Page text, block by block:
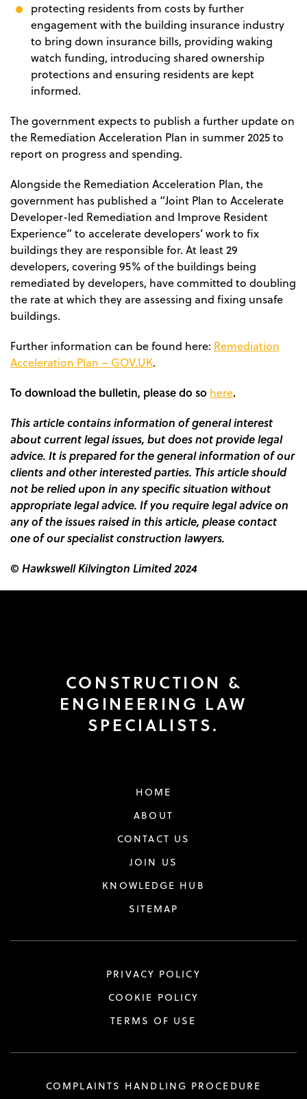
protecting residents from costs by further
engagement with the building insurance industry
to bring down insurance bills, providing waking
watch funding, introducing shared ownership
protections and ensuring residents are kept
informed.
The government expects to publish a further update on
the Remediation Acceleration Plan in summer 2025 to
report on progress and spending.
Alongside the Remediation Acceleration Plan, the
government has published a “Joint Plan to Accelerate
Developer-led Remediation and Improve Resident
Experience” to accelerate developers’ work to fix
buildings they are responsible for. At least 29
developers, covering 95% of the buildings being
remediated by developers, have committed to doubling
the rate at which they are assessing and fixing unsafe
buildings.
Further information can be found here: Remediation
Acceleration Plan – GOV.UK.
To download the bulletin, please do so here.
This article contains information of general interest
about current legal issues, but does not provide legal
advice. It is prepared for the general information of our
clients and other interested parties. This article should
not be relied upon in any specific situation without
appropriate legal advice. If you require legal advice on
any of the issues raised in this article, please contact
one of our specialist construction lawyers.
© Hawkswell Kilvington Limited 2024
CONSTRUCTION &
ENGINEERING LAW
SPECIALISTS.
HOME
ABOUT
CONTACT US
JOIN US
KNOWLEDGE HUB
SITEMAP
PRIVACY POLICY
COOKIE POLICY
TERMS OF USE
COMPLAINTS HANDLING PROCEDURE